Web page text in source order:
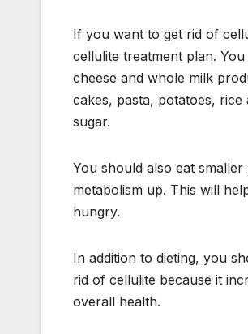
If you want to get rid of
cellulite treatment plan.
cheese and whole milk
cakes, pasta, potatoes,
sugar.
You should also eat
metabolism up. This will
hungry.
In addition to dieting, you
rid of cellulite because it
overall health.